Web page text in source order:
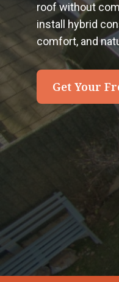
roof without
install hybrid
comfort, and
Get Your